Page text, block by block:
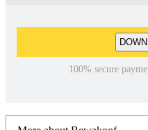
100% secure